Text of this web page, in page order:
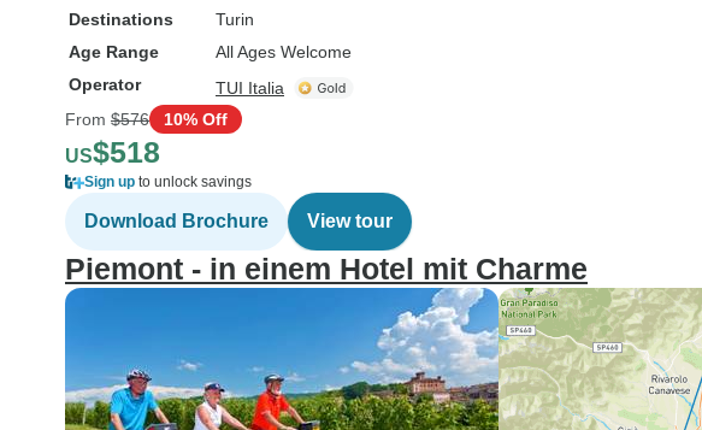
Destinations
Turin
Age Range
All Ages Welcome
Operator
TUI Italia
From $576 10% Off
US$518
Sign up to unlock savings
Download Brochure View tour
Piemont - in einem Hotel mit Charme